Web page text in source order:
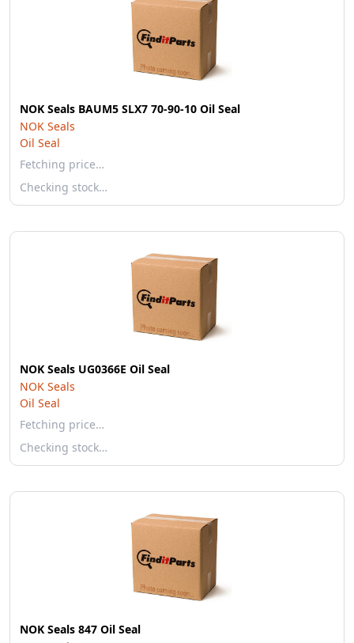
NOK Seals BAUM5 SLX7 70-90-10 Oil Seal
NOK Seals
Oil Seal
Fetching price…
Checking stock…
NOK Seals UG0366E Oil Seal
NOK Seals
Oil Seal
Fetching price…
Checking stock…
NOK Seals 847 Oil Seal